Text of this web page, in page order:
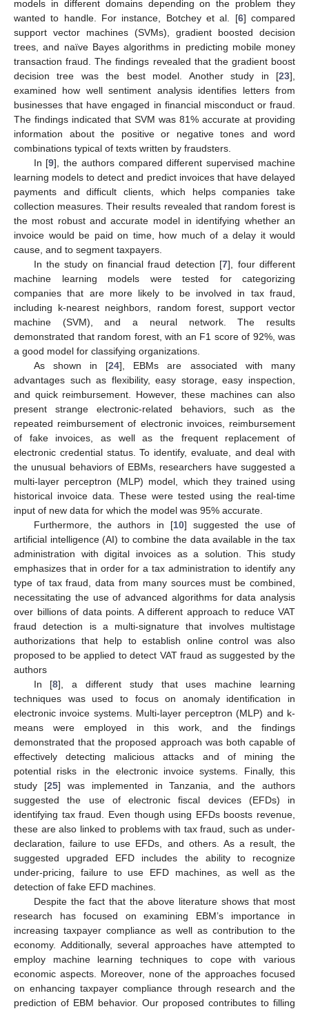
models in different domains depending on the problem they
wanted to handle. For instance, Botchey et al. [6] compared
support vector machines (SVMs), gradient boosted decision
trees, and naïve Bayes algorithms in predicting mobile money
transaction fraud. The findings revealed that the gradient boost
decision tree was the best model. Another study in [23],
examined how well sentiment analysis identifies letters from
businesses that have engaged in financial misconduct or fraud.
The findings indicated that SVM was 81% accurate at providing
information about the positive or negative tones and word
combinations typical of texts written by fraudsters.
In [9], the authors compared different supervised machine
learning models to detect and predict invoices that have delayed
payments and difficult clients, which helps companies take
collection measures. Their results revealed that random forest is
the most robust and accurate model in identifying whether an
invoice would be paid on time, how much of a delay it would
cause, and to segment taxpayers.
In the study on financial fraud detection [7], four different
machine learning models were tested for categorizing
companies that are more likely to be involved in tax fraud,
including k-nearest neighbors, random forest, support vector
machine (SVM), and a neural network. The results
demonstrated that random forest, with an F1 score of 92%, was
a good model for classifying organizations.
As shown in [24], EBMs are associated with many
advantages such as flexibility, easy storage, easy inspection,
and quick reimbursement. However, these machines can also
present strange electronic-related behaviors, such as the
repeated reimbursement of electronic invoices, reimbursement
of fake invoices, as well as the frequent replacement of
electronic credential status. To identify, evaluate, and deal with
the unusual behaviors of EBMs, researchers have suggested a
multi-layer perceptron (MLP) model, which they trained using
historical invoice data. These were tested using the real-time
input of new data for which the model was 95% accurate.
Furthermore, the authors in [10] suggested the use of
artificial intelligence (AI) to combine the data available in the tax
administration with digital invoices as a solution. This study
emphasizes that in order for a tax administration to identify any
type of tax fraud, data from many sources must be combined,
necessitating the use of advanced algorithms for data analysis
over billions of data points. A different approach to reduce VAT
fraud detection is a multi-signature that involves multistage
authorizations that help to establish online control was also
proposed to be applied to detect VAT fraud as suggested by the
authors
In [8], a different study that uses machine learning
techniques was used to focus on anomaly identification in
electronic invoice systems. Multi-layer perceptron (MLP) and k-
means were employed in this work, and the findings
demonstrated that the proposed approach was both capable of
effectively detecting malicious attacks and of mining the
potential risks in the electronic invoice systems. Finally, this
study [25] was implemented in Tanzania, and the authors
suggested the use of electronic fiscal devices (EFDs) in
identifying tax fraud. Even though using EFDs boosts revenue,
these are also linked to problems with tax fraud, such as under-
declaration, failure to use EFDs, and others. As a result, the
suggested upgraded EFD includes the ability to recognize
under-pricing, failure to use EFD machines, as well as the
detection of fake EFD machines.
Despite the fact that the above literature shows that most
research has focused on examining EBM’s importance in
increasing taxpayer compliance as well as contribution to the
economy. Additionally, several approaches have attempted to
employ machine learning techniques to cope with various
economic aspects. Moreover, none of the approaches focused
on enhancing taxpayer compliance through research and the
prediction of EBM behavior. Our proposed contributes to filling